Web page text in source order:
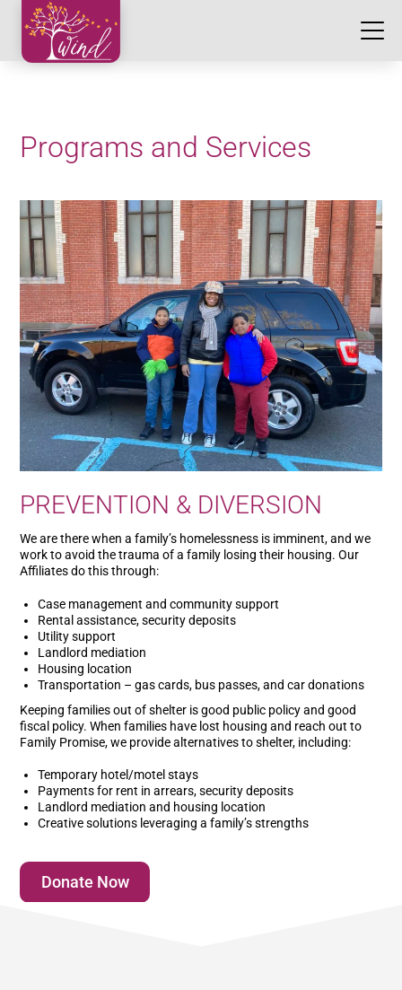
Programs and Services
PREVENTION & DIVERSION
We are there when a family’s homelessness is imminent, and we
work to avoid the trauma of a family losing their housing. Our
Affiliates do this through:
Case management and community support
Rental assistance, security deposits
Utility support
Landlord mediation
Housing location
Transportation – gas cards, bus passes, and car donations
Keeping families out of shelter is good public policy and good
fiscal policy. When families have lost housing and reach out to
Family Promise, we provide alternatives to shelter, including:
Temporary hotel/motel stays
Payments for rent in arrears, security deposits
Landlord mediation and housing location
Creative solutions leveraging a family’s strengths
Donate Now